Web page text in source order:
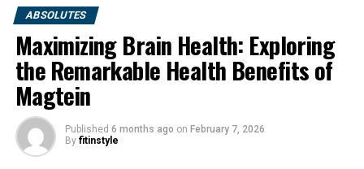
ABSOLUTES
Maximizing Brain Health: Exploring
the Remarkable Health Benefits of
Magtein
Published 6 months ago on February 7, 2026
By fitinstyle